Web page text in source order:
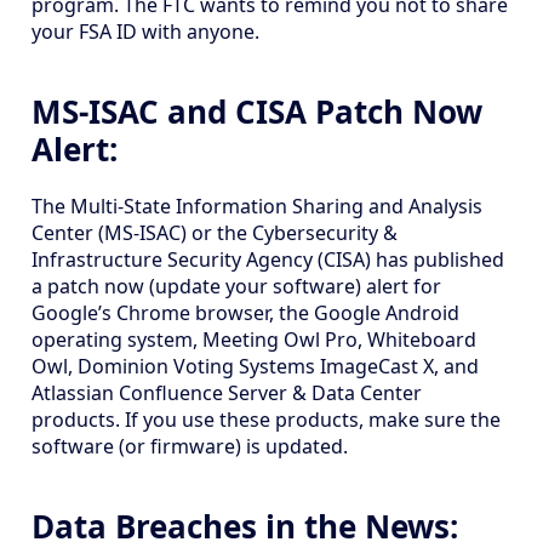
your FSA ID with anyone.
MS-ISAC and CISA Patch Now
Alert:
The Multi-State Information Sharing and Analysis
Center (MS-ISAC) or the Cybersecurity &
Infrastructure Security Agency (CISA) has published
a patch now (update your software) alert for
Google’s Chrome browser, the Google Android
operating system, Meeting Owl Pro, Whiteboard
Owl, Dominion Voting Systems ImageCast X, and
Atlassian Confluence Server & Data Center
products. If you use these products, make sure the
software (or firmware) is updated.
Data Breaches in the News: